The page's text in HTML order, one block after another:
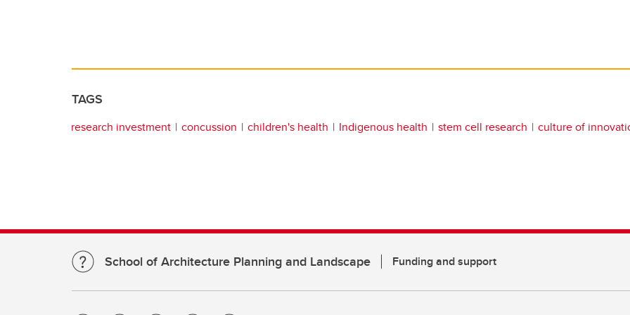
TAGS
research investment concussion children's health Indigenous health stem cell research culture of
School of Architecture Planning and Landscape Funding and support